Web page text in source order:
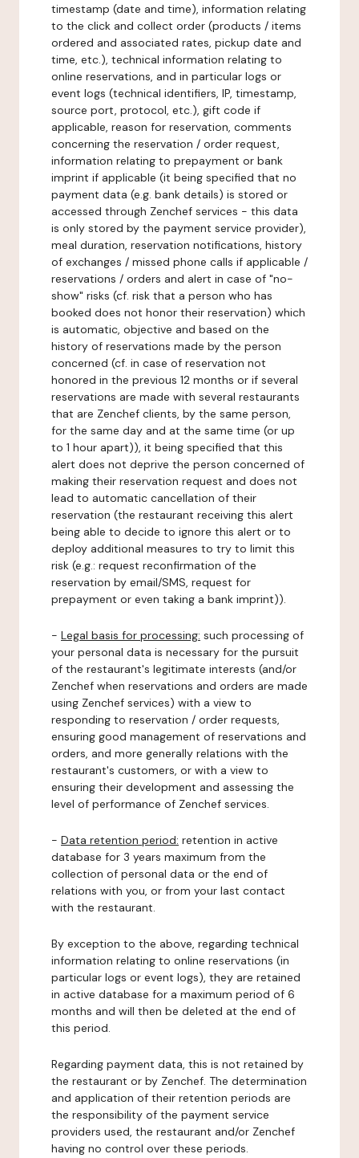
timestamp (date and time), information relating
to the click and collect order (products / items
ordered and associated rates, pickup date and
time, etc.), technical information relating to
online reservations, and in particular logs or
event logs (technical identifiers, IP, timestamp,
source port, protocol, etc.), gift code if
applicable, reason for reservation, comments
concerning the reservation / order request,
information relating to prepayment or bank
imprint if applicable (it being specified that no
payment data (e.g. bank details) is stored or
accessed through Zenchef services - this data
is only stored by the payment service provider),
meal duration, reservation notifications, history
of exchanges / missed phone calls if applicable /
reservations / orders and alert in case of "no-
show" risks (cf. risk that a person who has
booked does not honor their reservation) which
is automatic, objective and based on the
history of reservations made by the person
concerned (cf. in case of reservation not
honored in the previous 12 months or if several
reservations are made with several restaurants
that are Zenchef clients, by the same person,
for the same day and at the same time (or up
to 1 hour apart)), it being specified that this
alert does not deprive the person concerned of
making their reservation request and does not
lead to automatic cancellation of their
reservation (the restaurant receiving this alert
being able to decide to ignore this alert or to
deploy additional measures to try to limit this
risk (e.g.: request reconfirmation of the
reservation by email/SMS, request for
prepayment or even taking a bank imprint)).
- Legal basis for processing: such processing of
your personal data is necessary for the pursuit
of the restaurant's legitimate interests (and/or
Zenchef when reservations and orders are made
using Zenchef services) with a view to
responding to reservation / order requests,
ensuring good management of reservations and
orders, and more generally relations with the
restaurant's customers, or with a view to
ensuring their development and assessing the
level of performance of Zenchef services.
- Data retention period: retention in active
database for 3 years maximum from the
collection of personal data or the end of
relations with you, or from your last contact
with the restaurant.
By exception to the above, regarding technical
information relating to online reservations (in
particular logs or event logs), they are retained
in active database for a maximum period of 6
months and will then be deleted at the end of
this period.
Regarding payment data, this is not retained by
the restaurant or by Zenchef. The determination
and application of their retention periods are
the responsibility of the payment service
providers used, the restaurant and/or Zenchef
having no control over these periods.